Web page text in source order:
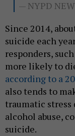
— NYPD
Since 2014,
suicide each
responders,
more likely to
according to a
also tends to
traumatic stress
alcohol abuse,
suicide.